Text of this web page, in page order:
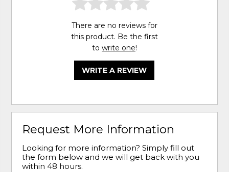
There are no reviews for
this product. Be the first
to write one!
WRITE A REVIEW
Request More Information
Looking for more information? Simply fill out
the form below and we will get back with you
within 48 hours.